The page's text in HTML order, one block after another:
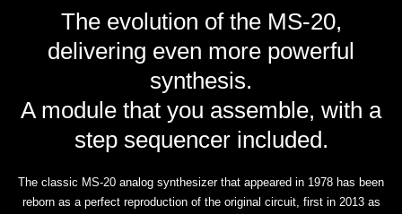
The evolution of the MS-20,
delivering even more powerful
synthesis.
A module that you assemble, with a
step sequencer included.
The classic MS-20 analog synthesizer that appeared in 1978 has been
reborn as a perfect reproduction of the original circuit, first in 2013 as